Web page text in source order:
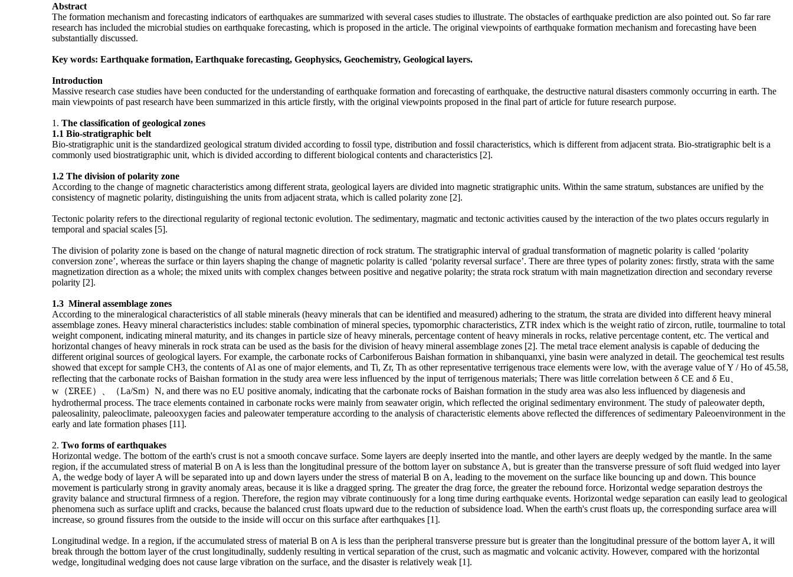
Abstract
The formation mechanism and forecasting indicators of earthquakes are summarized with several cases studies to illustrate. The obstacles of earthquake prediction are also pointed out. So far rare
research has included the microbial studies on earthquake forecasting, which is proposed in the article. The original viewpoints of earthquake formation mechanism and forecasting have been
substantially discussed.
Key words: Earthquake formation, Earthquake forecasting, Geophysics, Geochemistry, Geological layers.
Introduction
Massive research case studies have been conducted for the understanding of earthquake formation and forecasting of earthquake, the destructive natural disasters commonly occurring in earth. The
main viewpoints of past research have been summarized in this article firstly, with the original viewpoints proposed in the final part of article for future research purpose.
1. The classification of geological zones
1.1 Bio-stratigraphic belt
Bio-stratigraphic unit is the standardized geological stratum divided according to fossil type, distribution and fossil characteristics, which is different from adjacent strata. Bio-stratigraphic belt is a
commonly used biostratigraphic unit, which is divided according to different biological contents and characteristics [2].
1.2 The division of polarity zone
According to the change of magnetic characteristics among different strata, geological layers are divided into magnetic stratigraphic units. Within the same stratum, substances are unified by the
consistency of magnetic polarity, distinguishing the units from adjacent strata, which is called polarity zone [2].
Tectonic polarity refers to the directional regularity of regional tectonic evolution. The sedimentary, magmatic and tectonic activities caused by the interaction of the two plates occurs regularly in
temporal and spacial scales [5].
The division of polarity zone is based on the change of natural magnetic direction of rock stratum. The stratigraphic interval of gradual transformation of magnetic polarity is called ‘polarity
conversion zone’, whereas the surface or thin layers shaping the change of magnetic polarity is called ‘polarity reversal surface’. There are three types of polarity zones: firstly, strata with the same
magnetization direction as a whole; the mixed units with complex changes between positive and negative polarity; the strata rock stratum with main magnetization direction and secondary reverse
polarity [2].
1.3 Mineral assemblage zones
According to the mineralogical characteristics of all stable minerals (heavy minerals that can be identified and measured) adhering to the stratum, the strata are divided into different heavy mineral
assemblage zones. Heavy mineral characteristics includes: stable combination of mineral species, typomorphic characteristics, ZTR index which is the weight ratio of zircon, rutile, tourmaline to total
weight component, indicating mineral maturity, and its changes in particle size of heavy minerals, percentage content of heavy minerals in rocks, relative percentage content, etc. The vertical and
horizontal changes of heavy minerals in rock strata can be used as the basis for the division of heavy mineral assemblage zones [2]. The metal trace element analysis is capable of deducing the
different original sources of geological layers. For example, the carbonate rocks of Carboniferous Baishan formation in shibanquanxi, yine basin were analyzed in detail. The geochemical test results
showed that except for sample CH3, the contents of Al as one of major elements, and Ti, Zr, Th as other representative terrigenous trace elements were low, with the average value of Y / Ho of 45.58,
reflecting that the carbonate rocks of Baishan formation in the study area were less influenced by the input of terrigenous materials; There was little correlation between δ CE and δ Eu、
w（ΣREE）、（La/Sm）N, and there was no EU positive anomaly, indicating that the carbonate rocks of Baishan formation in the study area was also less influenced by diagenesis and
hydrothermal process. The trace elements contained in carbonate rocks were mainly from seawater origin, which reflected the original sedimentary environment. The study of paleowater depth,
paleosalinity, paleoclimate, paleooxygen facies and paleowater temperature according to the analysis of characteristic elements above reflected the differences of sedimentary Paleoenvironment in the
early and late formation phases [11].
2. Two forms of earthquakes
Horizontal wedge. The bottom of the earth's crust is not a smooth concave surface. Some layers are deeply inserted into the mantle, and other layers are deeply wedged by the mantle. In the same
region, if the accumulated stress of material B on A is less than the longitudinal pressure of the bottom layer on substance A, but is greater than the transverse pressure of soft fluid wedged into layer
A, the wedge body of layer A will be separated into up and down layers under the stress of material B on A, leading to the movement on the surface like bouncing up and down. This bounce
movement is particularly strong in gravity anomaly areas, because it is like a dragged spring. The greater the drag force, the greater the rebound force. Horizontal wedge separation destroys the
gravity balance and structural firmness of a region. Therefore, the region may vibrate continuously for a long time during earthquake events. Horizontal wedge separation can easily lead to geological
phenomena such as surface uplift and cracks, because the balanced crust floats upward due to the reduction of subsidence load. When the earth's crust floats up, the corresponding surface area will
increase, so ground fissures from the outside to the inside will occur on this surface after earthquakes [1].
Longitudinal wedge. In a region, if the accumulated stress of material B on A is less than the peripheral transverse pressure but is greater than the longitudinal pressure of the bottom layer A, it will
break through the bottom layer of the crust longitudinally, suddenly resulting in vertical separation of the crust, such as magmatic and volcanic activity. However, compared with the horizontal
wedge, longitudinal wedging does not cause large vibration on the surface, and the disaster is relatively weak [1].